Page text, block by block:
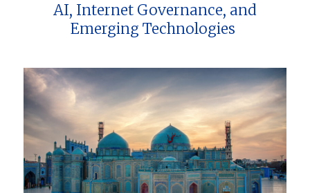
AI, Internet Governance, and
Emerging Technologies